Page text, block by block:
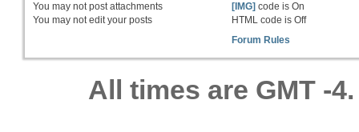
You may notpost attachments
You may notedit your posts
[IMG] code isOn
HTML code isOff
Forum Rules
All times are GMT -